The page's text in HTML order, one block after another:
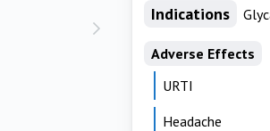
Indications
Adverse Effects
URTI
Headache